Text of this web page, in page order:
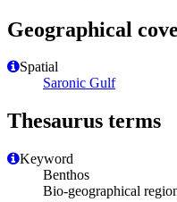
Geographical
Spatial
Saronic Gulf
Thesaurus terms
Keyword
Benthos
Bio-geographical